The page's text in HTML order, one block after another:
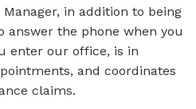
in addition to being
answer the phone when you
enter our office, is in
and coordinates
claims.